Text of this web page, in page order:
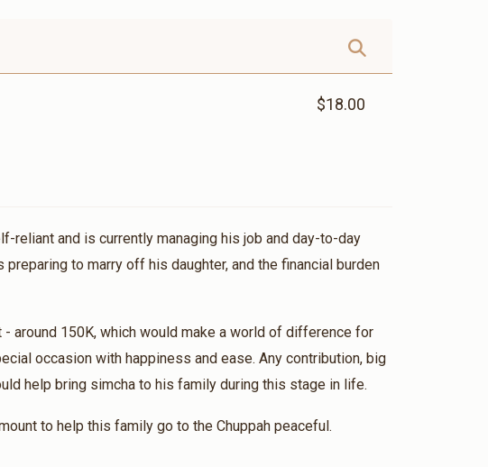
$18.00
reliant and is currently managing his job and day-to-day
preparing to marry off his daughter, and the financial burden
- around 150K, which would make a world of difference for
occasion with happiness and ease. Any contribution, big
help bring simcha to his family during this stage in life.
to help this family go to the Chuppah peaceful.